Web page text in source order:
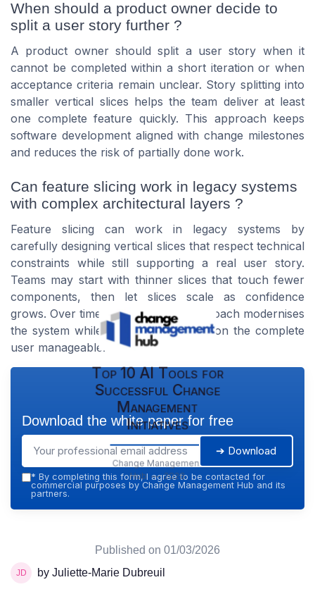
When should a product owner decide to
split a user story further ?
A product owner should split a user story when it
cannot be completed within a short iteration or when
acceptance criteria remain unclear. Story splitting into
smaller vertical slices helps the team deliver at least
one complete feature quickly. This approach keeps
software development aligned with change milestones
and reduces the risk of partially done work.
Can feature slicing work in legacy systems
with complex architectural layers ?
Feature slicing can work in legacy systems by
carefully designing vertical slices that respect technical
constraints while still supporting a real user story.
Teams may start with thinner slices that touch fewer
components, then let slices scale as confidence
grows. Over time, this disciplined approach modernises
the system while keeping the impact on the complete
user manageable.
Top 10 AI Tools for
Successful Change
Management
Initiatives
Change Management
Hub — 2026
Download the white paper for free
➔ Download
* By completing this form, I agree to be contacted for
commercial purposes by Change Management Hub and its
partners.
Published on 01/03/2026
by Juliette-Marie Dubreuil